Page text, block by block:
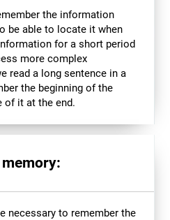
the information
be able to locate it when
for a short period
more complex
read a long sentence in a
the beginning of the
of it at the end.
necessary to remember the